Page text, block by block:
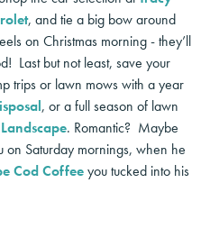
, and tie a big bow around
on Christmas morning - they’ll
Last but not least, save your
trips or lawn mows with a year
, or a full season of lawn
. Romantic? Maybe
on Saturday mornings, when he
Cod Coffeeyou tucked into his